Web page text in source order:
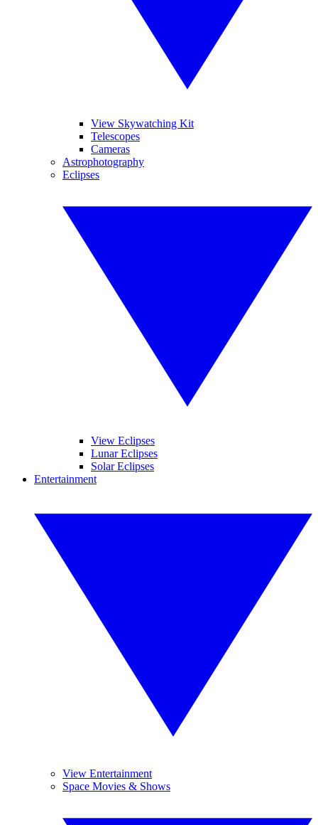
View Skywatching Kit
Telescopes
Cameras
Astrophotography
Eclipses
View Eclipses
Lunar Eclipses
Solar Eclipses
Entertainment
View Entertainment
Space Movies & Shows